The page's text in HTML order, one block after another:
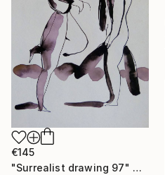
€145
"Surrealist drawing 97" Drawing